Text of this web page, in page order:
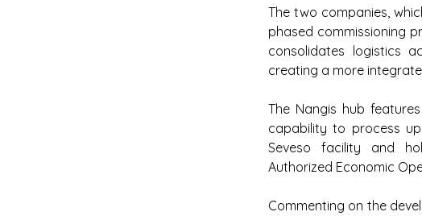
The two companies,
phased commissioning
consolidates logistics
creating a more
The Nangis hub
capability to process
Seveso facility and
Authorized Economic
Commenting on the